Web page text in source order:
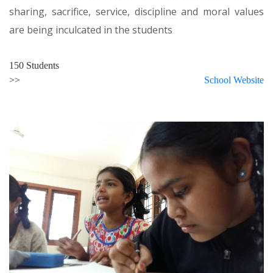
sharing, sacrifice, service, discipline and moral values
are being inculcated in the students
150 Students
School Website
>>